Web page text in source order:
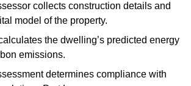
collects construction details and
model of the property.
the dwelling’s predicted energy
emissions.
determines compliance with